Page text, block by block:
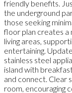
friendly benefits.
the underground
those seeking
floor plan creates a
living areas,
entertaining.
stainless steel
island with
and connect. Clear
room, encouraging